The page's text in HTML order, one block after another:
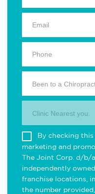
Been to a
Clinic Nearest you.
By checking
marketing and
The Joint Corp. d/b/
independently
franchise locations,
the number